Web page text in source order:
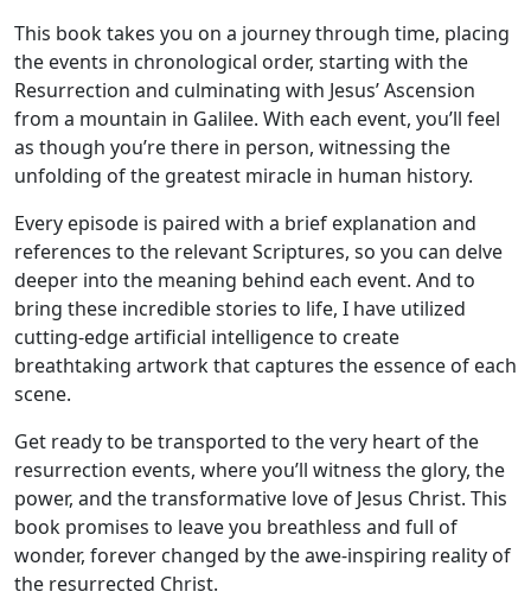
This book takes you on a journey through time, placing
the events in chronological order, starting with the
Resurrection and culminating with Jesus’ Ascension
from a mountain in Galilee. With each event, you’ll feel
as though you’re there in person, witnessing the
unfolding of the greatest miracle in human history.
Every episode is paired with a brief explanation and
references to the relevant Scriptures, so you can delve
deeper into the meaning behind each event. And to
bring these incredible stories to life, I have utilized
cutting-edge artificial intelligence to create
breathtaking artwork that captures the essence of each
scene.
Get ready to be transported to the very heart of the
resurrection events, where you’ll witness the glory, the
power, and the transformative love of Jesus Christ. This
book promises to leave you breathless and full of
wonder, forever changed by the awe-inspiring reality of
the resurrected Christ.